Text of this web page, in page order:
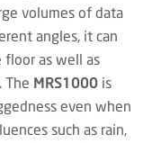
volumes of data
angles, it can
as well as
The MRS1000 is
even when
such as rain,